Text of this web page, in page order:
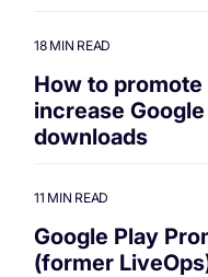
18 MIN READ
How to
increase
downloads
11 MIN READ
Google Play
(former